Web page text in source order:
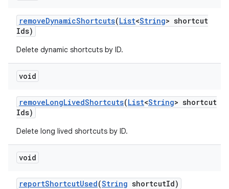
removeDynamicShortcuts(List<String> shortcut
Ids)
Delete dynamic shortcuts by ID.
void
removeLongLivedShortcuts(List<String> shortcut
Ids)
Delete long lived shortcuts by ID.
void
reportShortcutUsed(String shortcutId)